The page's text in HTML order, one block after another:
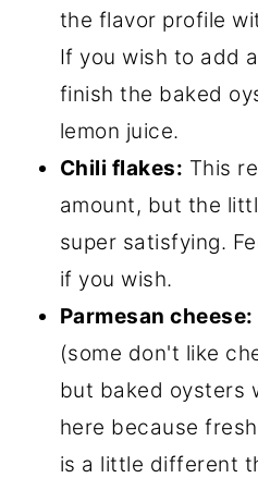
the flavor profile
If you wish to add
finish the baked
lemon juice.
Chili flakes: This
amount, but the
super satisfying.
if you wish.
Parmesan cheese:
(some don't like
but baked oysters
here because
is a little different